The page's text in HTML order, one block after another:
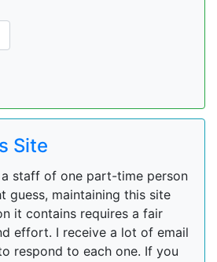
Site
staff of one part-time person
guess, maintaining this site
it contains requires a fair
effort. I receive a lot of email
respond to each one. If you